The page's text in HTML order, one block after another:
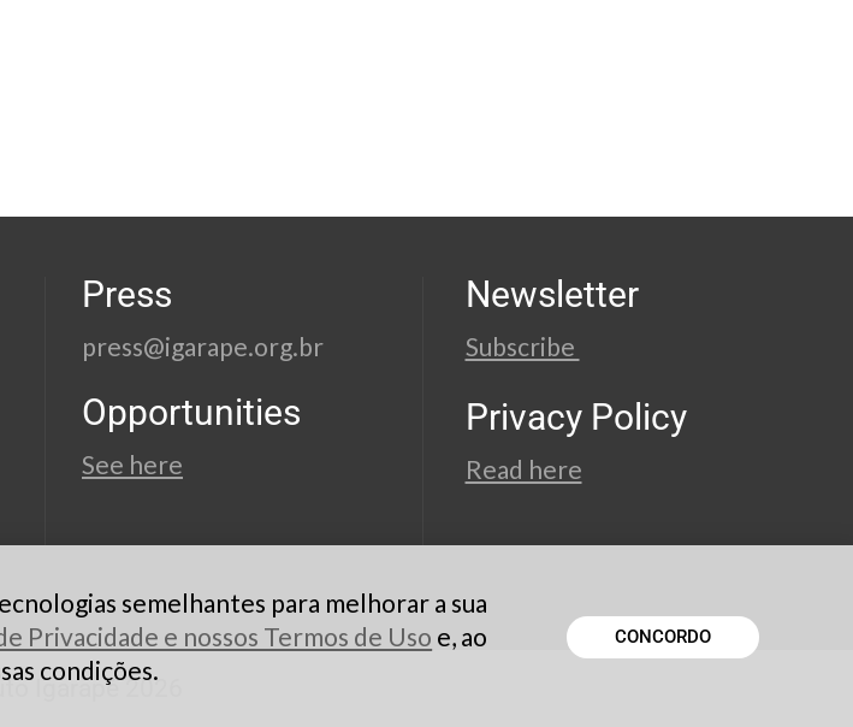
Press
press@igarape.org.br
Opportunities
See here
Newsletter
Subscribe
Privacy Policy
Read here
Igarapé 2026
semelhantes para melhorar a sua
Privacidade e nossos Termos de Uso e, ao
condições.
CONCORDO